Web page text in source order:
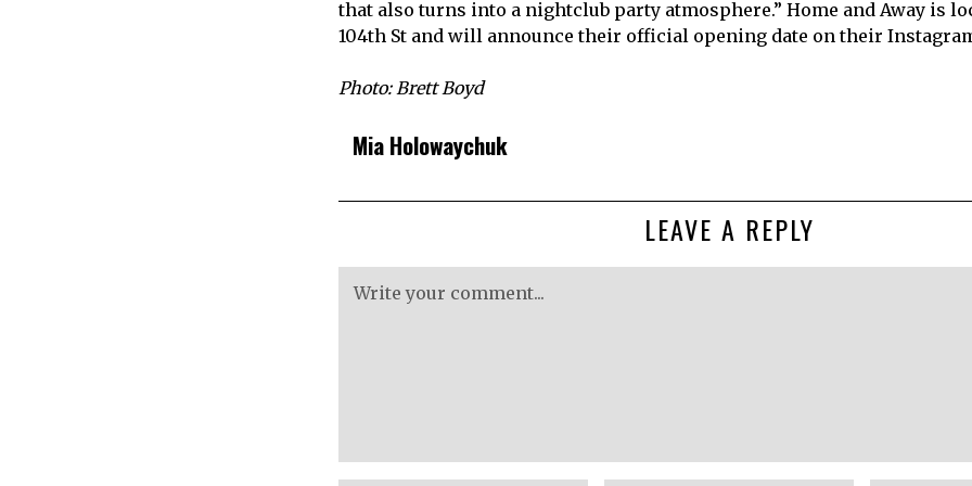
that also turns into a nightclub party atmosphere.” Home and Away is
104th St and will announce their official opening date on their
Photo: Brett Boyd
Mia Holowaychuk
LEAVE A REPLY